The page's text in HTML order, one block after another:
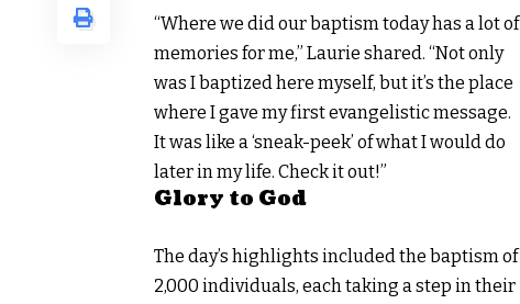
“Where we did our baptism today has a lot of
memories for me,” Laurie shared. “Not only
was I baptized here myself, but it’s the place
where I gave my first evangelistic message.
It was like a ‘sneak-peek’ of what I would do
later in my life. Check it out!”
Glory to God
The day’s highlights included the baptism of
2,000 individuals, each taking a step in their